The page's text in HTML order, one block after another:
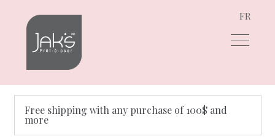
Skip
navigation
Skip
content
FR
Free shipping with any purchase of 100$ and
more